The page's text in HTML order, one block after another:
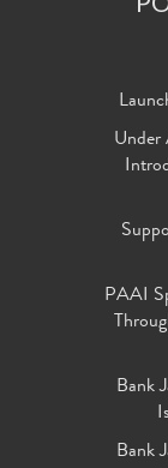
Under
PAAI
Bank
Bank